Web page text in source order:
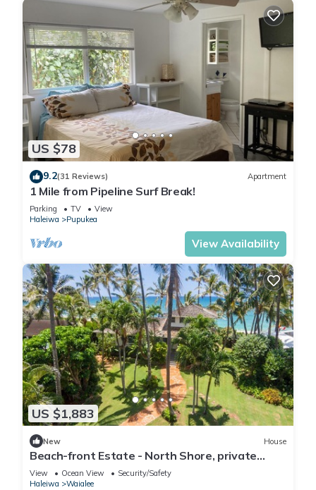
US $78
9.2(31 Reviews) Apartment
1 Mile from Pipeline Surf Break!
Parking TV
View
Haleiwa
Pupukea
View Availability
US $1,883
New House
Beach-front Estate - North Shore, private
setting, close to Haleiwa & surf spots
View Ocean View
Security/Safety
Haleiwa
Waialee